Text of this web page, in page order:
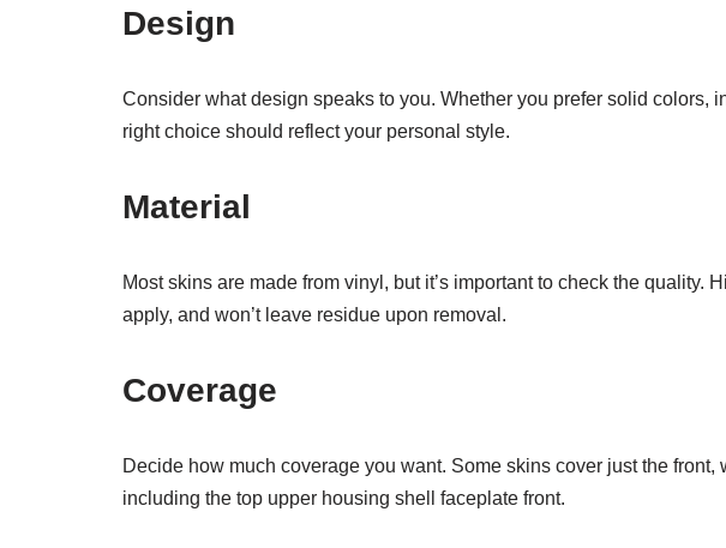
Design
Consider what design speaks to you. Whether you prefer solid colors,
right choice should reflect your personal style.
Material
Most skins are made from vinyl, but it’s important to check the quality.
apply, and won’t leave residue upon removal.
Coverage
Decide how much coverage you want. Some skins cover just the
including the top upper housing shell faceplate front.